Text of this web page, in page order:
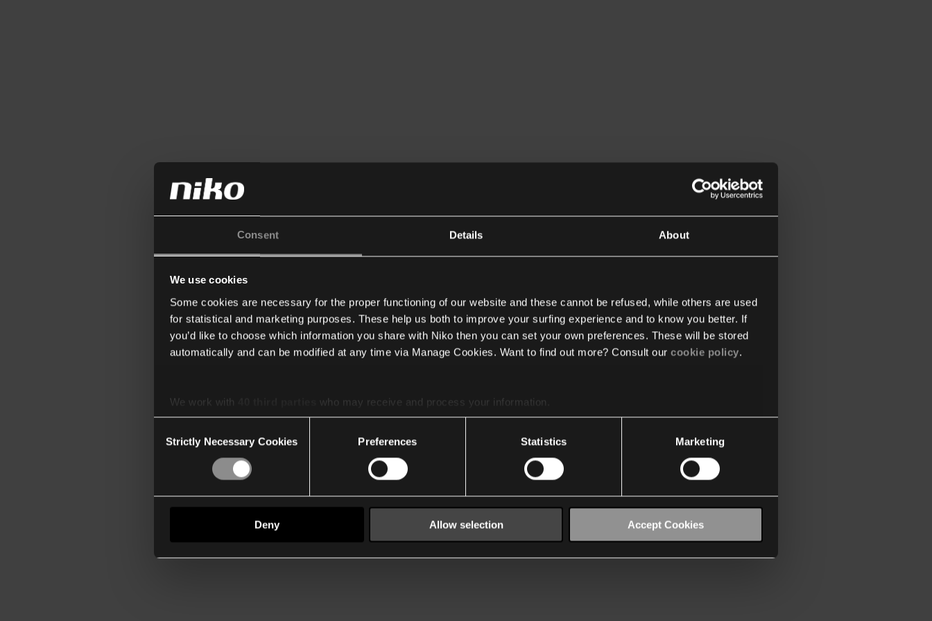
Consent Details About
We use cookies
Some cookies are necessary for the proper functioning of our website and these cannot be refused, while others are used
for statistical and marketing purposes. These help us both to improve your surfing experience and to know you better. If
you’d like to choose which information you share with Niko then you can set your own preferences. These will be stored
automatically and can be modified at any time via Manage Cookies. Want to find out more? Consult our cookie policy.
We work with
who may receive and process your information.
Selection
Strictly Necessary Cookies Preferences Statistics Marketing
Deny Allow selection Accept Cookies